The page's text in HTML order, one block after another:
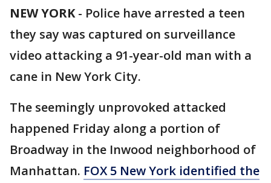
NEW YORK- Police have arrested a teen
they say was captured on surveillance
video attacking a 91-year-old man with a
cane in New York City.
The seemingly unprovoked attacked
happened Friday along a portion of
Broadway in the Inwood neighborhood of
Manhattan. FOX 5 New York identified the